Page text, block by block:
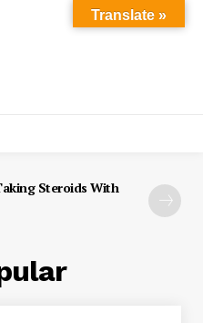
Steroids With
Translate »